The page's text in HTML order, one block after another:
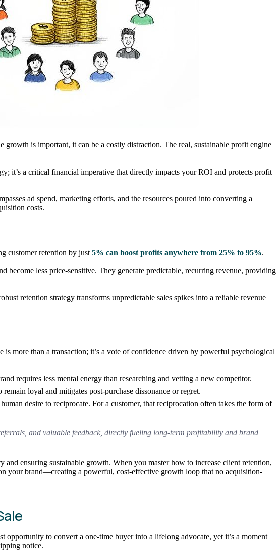
is important, it can be a costly distraction. The real, sustainable profit engine
it’s a critical financial imperative that directly impacts your ROI and protects profit
ad spend, marketing efforts, and the resources poured into converting a
costs.
customer retention by just 5% can boost profits anywhere from 25% to 95%.
less price-sensitive. They generate predictable, recurring revenue, providing
retention strategy transforms unpredictable sales spikes into a reliable revenue
more than a transaction; it’s a vote of confidence driven by powerful psychological
requires less mental energy than researching and vetting a new competitor.
loyal and mitigates post-purchase dissonance or regret.
desire to reciprocate. For a customer, that reciprocation often takes the form of
and valuable feedback, directly fueling long-term profitability and brand
ensuring sustainable growth. When you master how to increase client retention,
your brand—creating a powerful, cost-effective growth loop that no acquisition-
opportunity to convert a one-time buyer into a lifelong advocate, yet it’s a moment
notice.